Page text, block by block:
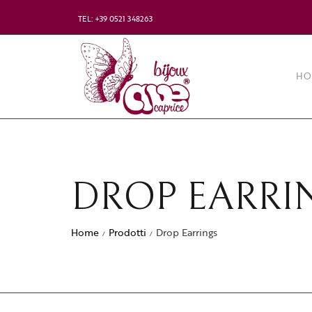
TEL: +39 0521 348263
DROP
Home / Prodotti / Drop Earrings